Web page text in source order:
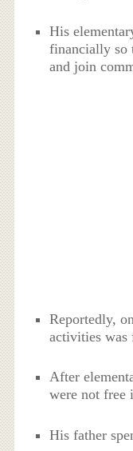
His
financially so
and join
Reportedly,
activities
After
were not free
His father